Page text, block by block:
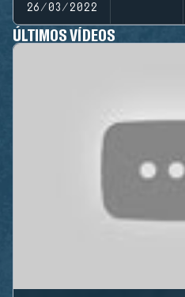
26/03/2022
ÚLTIMOS VÍDEOS